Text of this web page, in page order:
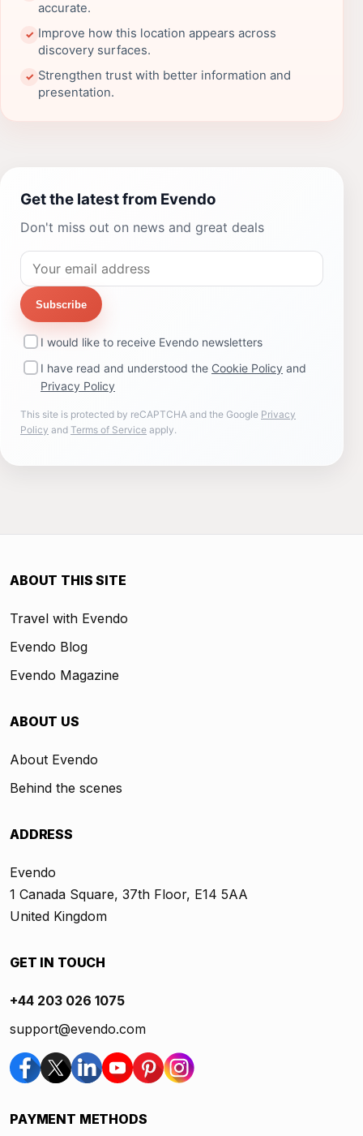
accurate.
✓ Improve how this location appears across
discovery surfaces.
✓ Strengthen trust with better information and
presentation.
Get the latest from Evendo
Don't miss out on news and great deals
Subscribe
I would like to receive Evendo newsletters
I have read and understood the Cookie Policy and
Privacy Policy
This site is protected by reCAPTCHA and the Google Privacy
Policy and Terms of Service apply.
ABOUT THIS SITE
Travel with Evendo
Evendo Blog
Evendo Magazine
ABOUT US
About Evendo
Behind the scenes
ADDRESS
Evendo
1 Canada Square, 37th Floor, E14 5AA
United Kingdom
GET IN TOUCH
+44 203 026 1075
support@evendo.com
PAYMENT METHODS